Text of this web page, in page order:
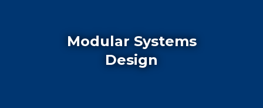
Modular Systems
Design